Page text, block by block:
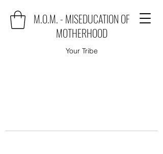
M.O.M. - MISEDUCATION OF
MOTHERHOOD
Your Tribe